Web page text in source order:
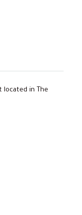
located in The